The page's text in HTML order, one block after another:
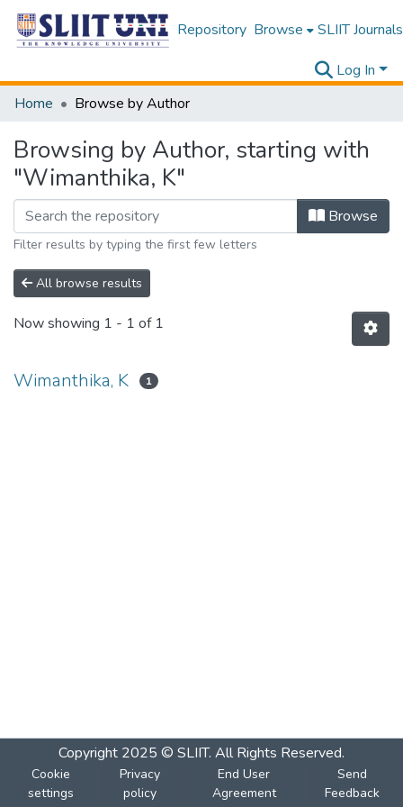
Repository Browse SLIIT Journals
Log In
Home
Browse by Author
Browsing by Author, starting with
"Wimanthika, K"
Browse
Filter results by typing the first few letters
All browse results
Now showing 1 - 1 of 1
Wimanthika, K 1
Copyright 2025 © SLIIT. All Rights Reserved.
Cookie
settings
Privacy
policy
End User
Agreement
Send
Feedback